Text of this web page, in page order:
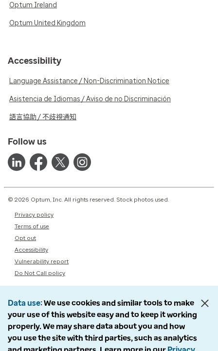
Optum Ireland
Optum United Kingdom
Accessibility
Language Assistance / Non-Discrimination Notice
Asistencia de Idiomas / Aviso de no Discriminación
語言協助 / 不歧視通知
Follow us
© 2026 Optum, Inc. All rights reserved. Stock photos used.
Privacy policy
Terms of use
Opt out
Accessibility
Vulnerability report
Do Not Call policy
Data use We use cookies and similar tools to make
your use of this website easy and to keep it working
properly. We may share data about you and how
you use the site with third parties, such as analytics